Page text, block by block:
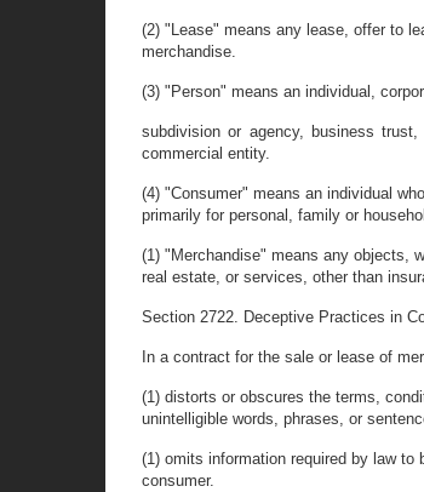
(2) "Lease" means any lease, offer to
merchandise.
(3) "Person" means an individual,
subdivision or agency, business
commercial entity.
(4) "Consumer" means an individual
primarily for personal, family or
(1) "Merchandise" means any objects,
real estate, or services, other than
Section 2722. Deceptive Practices in
In a contract for the sale or lease of
(1) distorts or obscures the terms,
unintelligible words, phrases, or
(1) omits information required by law
consumer.